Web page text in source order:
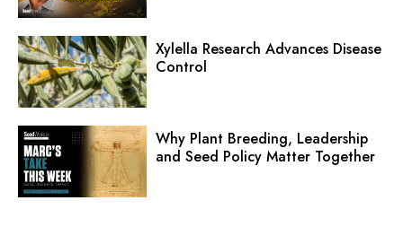
Xylella Research Advances Disease
Control
Why Plant Breeding, Leadership
and Seed Policy Matter Together